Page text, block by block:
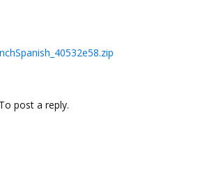
To post a reply.